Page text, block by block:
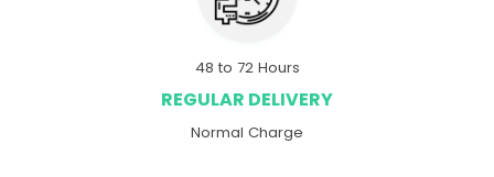
48 to 72 Hours
REGULAR DELIVERY
Normal Charge